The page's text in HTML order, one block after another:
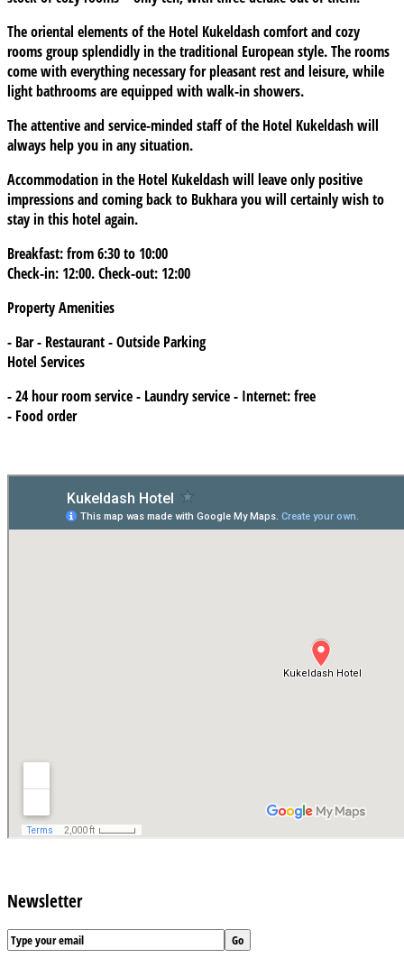
The oriental elements of the Hotel Kukeldash comfort and cozy
rooms group splendidly in the traditional European style. The rooms
come with everything necessary for pleasant rest and leisure, while
light bathrooms are equipped with walk-in showers.
The attentive and service-minded staff of the Hotel Kukeldash will
always help you in any situation.
Accommodation in the Hotel Kukeldash will leave only positive
impressions and coming back to Bukhara you will certainly wish to
stay in this hotel again.
Breakfast: from 6:30 to 10:00
Check-in: 12:00. Check-out: 12:00
Property Amenities
- Bar - Restaurant - Outside Parking
Hotel Services
- 24 hour room service - Laundry service - Internet: free
- Food order
Newsletter